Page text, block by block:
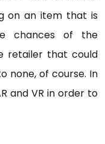
on an item that is
chances of the
retailer that could
none, of course. In
and VR in order to